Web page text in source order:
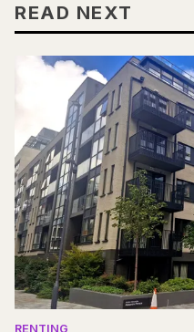
READ NEXT
RENTING